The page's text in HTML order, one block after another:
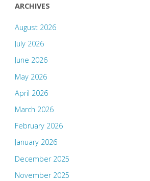
ARCHIVES
August 2026
July 2026
June 2026
May 2026
April 2026
March 2026
February 2026
January 2026
December 2025
November 2025